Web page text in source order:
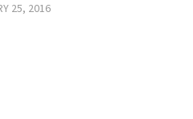
25, 2016